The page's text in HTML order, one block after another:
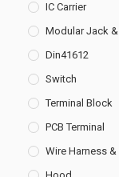
IC Carrier
Modular Jack &
Din41612
Switch
Terminal Block
PCB Terminal
Wire Harness &